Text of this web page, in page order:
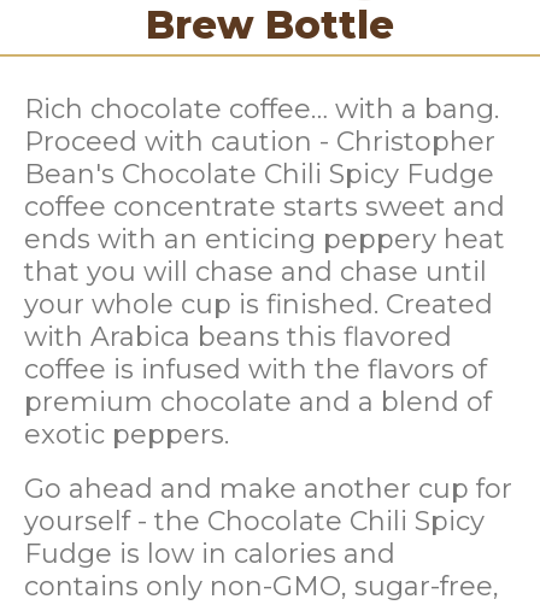
Brew Bottle
Rich chocolate coffee… with a bang.
Proceed with caution - Christopher
Bean's Chocolate Chili Spicy Fudge
coffee concentrate starts sweet and
ends with an enticing peppery heat
that you will chase and chase until
your whole cup is finished. Created
with Arabica beans this flavored
coffee is infused with the flavors of
premium chocolate and a blend of
exotic peppers.
Go ahead and make another cup for
yourself - the Chocolate Chili Spicy
Fudge is low in calories and
contains only non-GMO, sugar-free,